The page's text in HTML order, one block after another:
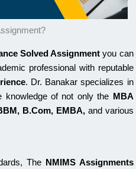
Solved Assignment you can
professional with reputable
. Dr. Banakar specializes in
knowledge of not only the MBA
B.Com, EMBA,and various
The NMIMS Assignments